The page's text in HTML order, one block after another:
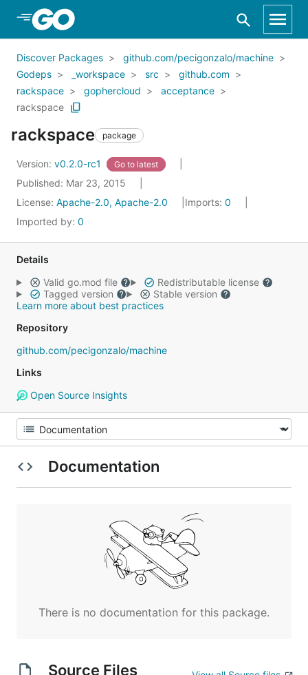
Skip to Main Content
Discover Packages
github.com/pecigonzalo/machine
Godeps
_workspace src
github.com
rackspace
gophercloud
acceptance
rackspace
rackspace package
Version: v0.2.0-rc1 Go to latest
Published: Mar 23, 2015
License: Apache-2.0, Apache-2.0 Imports: 0
Imported by: 0
Details
Valid go.mod file
Redistributable license
Tagged version
Stable version
Learn more about best practices
Repository
github.com/pecigonzalo/machine
Links
Open Source Insights
Documentation
There is no documentation for this package.
Source Files